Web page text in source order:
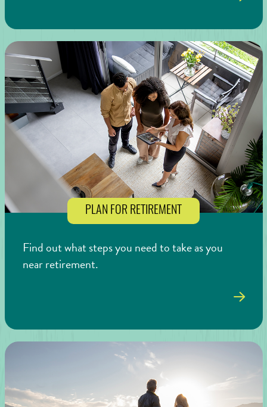
PLAN FOR RETIREMENT
Find out what steps you need to take as you
near retirement.